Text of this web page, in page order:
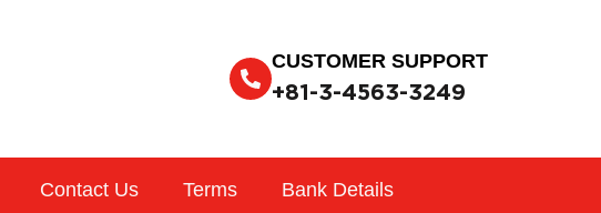
CUSTOMER SUPPORT
+81-3-4563-3249
Contact Us Terms Bank Details